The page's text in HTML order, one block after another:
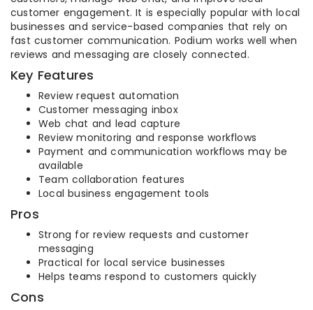
customer engagement. It is especially popular with local
businesses and service-based companies that rely on
fast customer communication. Podium works well when
reviews and messaging are closely connected.
Key Features
Review request automation
Customer messaging inbox
Web chat and lead capture
Review monitoring and response workflows
Payment and communication workflows may be
available
Team collaboration features
Local business engagement tools
Pros
Strong for review requests and customer
messaging
Practical for local service businesses
Helps teams respond to customers quickly
Cons